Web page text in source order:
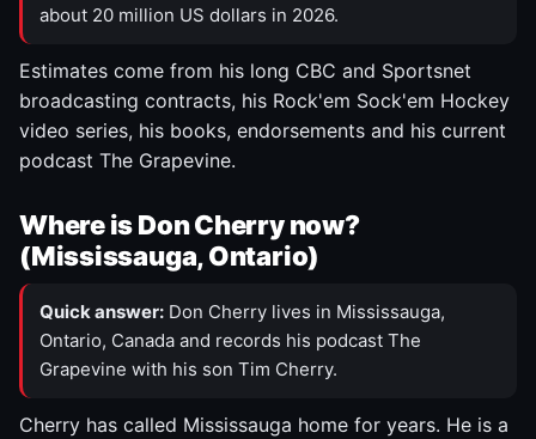
about 20 million US dollars in 2026.
Estimates come from his long CBC and Sportsnet
broadcasting contracts, his Rock'em Sock'em Hockey
video series, his books, endorsements and his current
podcast The Grapevine.
Where is Don Cherry now?
(Mississauga, Ontario)
Quick answer: Don Cherry lives in Mississauga,
Ontario, Canada and records his podcast The
Grapevine with his son Tim Cherry.
Cherry has called Mississauga home for years. He is a